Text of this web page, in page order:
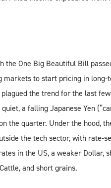
the One Big Beautiful Bill
to start pricing in
the trend for the last
a falling Japanese Yen
the quarter. Under the hood,
the tech sector, with rate-
in the US, a weaker Dollar,
and short grains.